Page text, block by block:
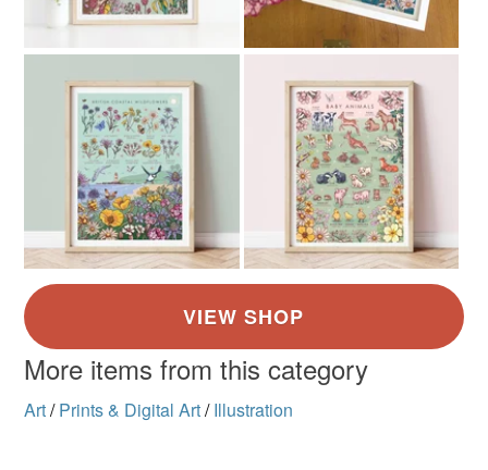
More items from this category
Art/ Prints & Digital Art/ Illustration